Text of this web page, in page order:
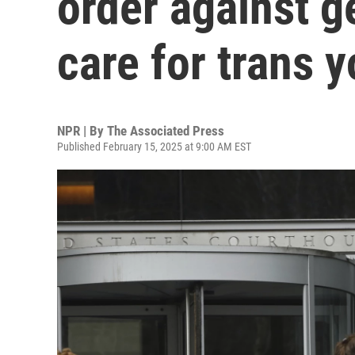
care for trans
NPR | By The Associated Press
Published February 15, 2025 at 9:00 AM EST